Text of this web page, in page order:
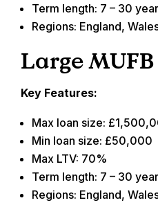
Term length: 7 – 30
Regions: England,
Large
Key Features:
Max loan size:
Min loan size: £50,000
Max LTV: 70%
Term length: 7 – 30
Regions: England,